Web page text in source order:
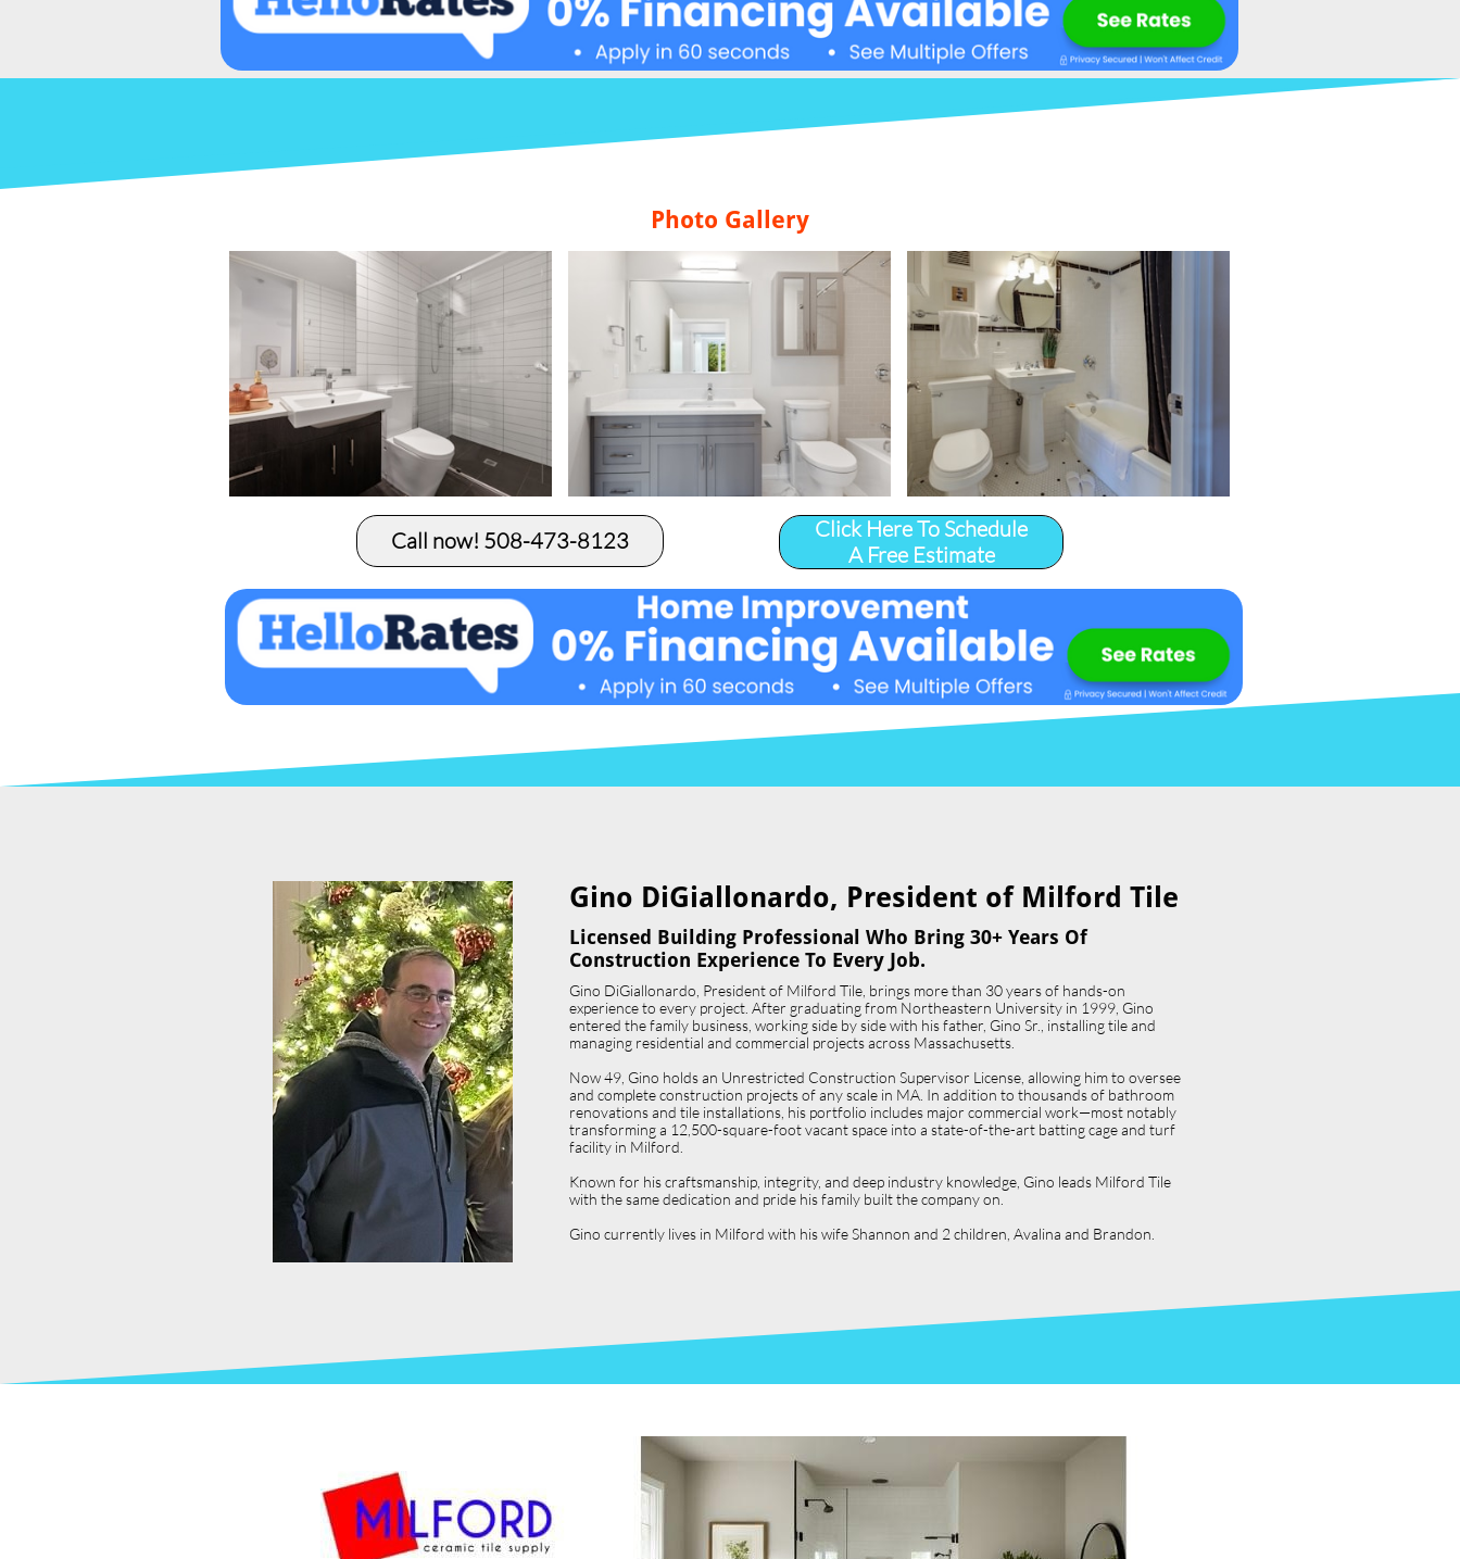
Click Here To Schedule
A Free Estimate
Photo Gallery
Call now! 508-473-8123​
Gino DiGiallonardo, President of Milford Tile, brings more than 30 years of hands-on
experience to every project. After graduating from Northeastern University in 1999, Gino
entered the family business, working side by side with his father, Gino Sr., installing tile and
managing residential and commercial projects across Massachusetts.
Now 49, Gino holds an Unrestricted Construction Supervisor License, allowing him to oversee
and complete construction projects of any scale in MA. In addition to thousands of bathroom
renovations and tile installations, his portfolio includes major commercial work—most notably
transforming a 12,500-square-foot vacant space into a state-of-the-art batting cage and turf
facility in Milford.
Known for his craftsmanship, integrity, and deep industry knowledge, Gino leads Milford Tile
with the same dedication and pride his family built the company on.
Gino currently lives in Milford with his wife Shannon and 2 children, Avalina and Brandon.
Licensed Building Professional Who Bring 30+ Years Of
Construction Experience To Every Job.
Gino DiGiallonardo, President of Milford Tile​